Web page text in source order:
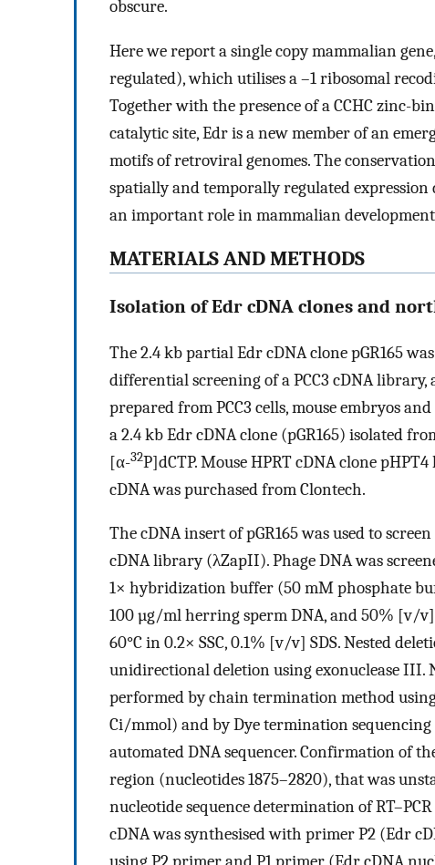
obscure.
Here we report a single copy mammalian
regulated), which utilises a –1 ribosomal
Together with the presence of a CCHC zinc-
catalytic site, Edr is a new member of an
motifs of retroviral genomes. The
spatially and temporally regulated
an important role in mammalian
MATERIALS AND METHODS
Isolation of Edr cDNA clones and
The 2.4 kb partial Edr cDNA clone pGR165
differential screening of a PCC3 cDNA library,
prepared from PCC3 cells, mouse embryos
a 2.4 kb Edr cDNA clone (pGR165) isolated
[α-32P]dCTP. Mouse HPRT cDNA clone
cDNA was purchased from Clontech.
The cDNA insert of pGR165 was used to
cDNA library (λZapII). Phage DNA was
1× hybridization buffer (50 mM phosphate
100 µg/ml herring sperm DNA, and 50% [v/
60°C in 0.2× SSC, 0.1% [v/v] SDS. Nested
unidirectional deletion using exonuclease III.
performed by chain termination method
Ci/mmol) and by Dye termination
automated DNA sequencer. Confirmation of
region (nucleotides 1875–2820), that was
nucleotide sequence determination of
cDNA was synthesised with primer P2 (Edr